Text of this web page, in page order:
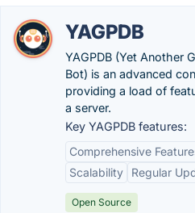
YAGPDB
YAGPDB (Yet Another
Bot) is an advanced
providing a load of
a server.
Key YAGPDB features:
Comprehensive
Scalability
Regular
Open Source